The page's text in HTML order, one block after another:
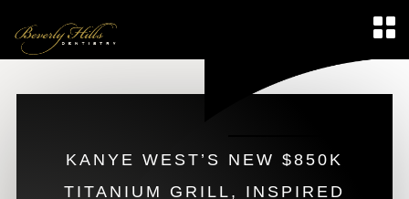
KANYE WEST’S NEW $850K
TITANIUM GRILL, INSPIRED